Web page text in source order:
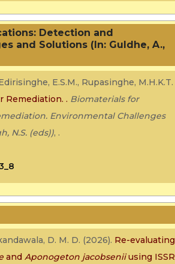
Detection and
and Solutions (In: Guldhe, A.,
E.S.M., Rupasinghe, M.H.K.T.
Remediation. . Biomaterials for
Environmental Challenges
N.S. (eds)), .
D. M. D. (2026). Re-evaluating
andAponogeton jacobseniiusing ISSR